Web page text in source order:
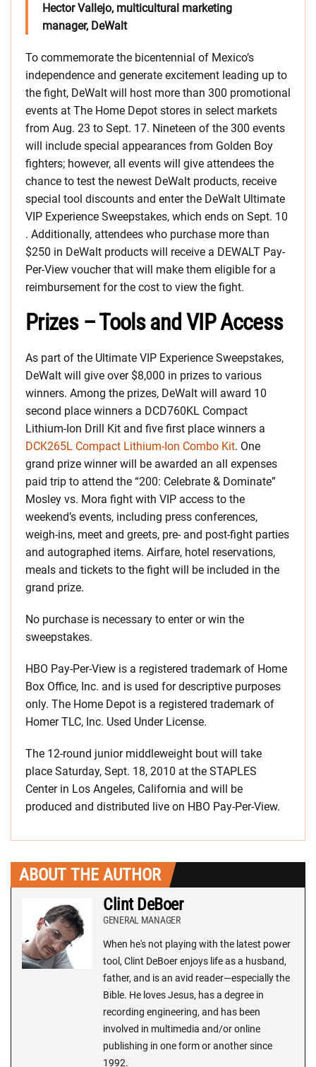
Hector Vallejo, multicultural marketing
manager, DeWalt
To commemorate the bicentennial of Mexico’s
independence and generate excitement leading up to
the fight, DeWalt will host more than 300 promotional
events at The Home Depot stores in select markets
from Aug. 23 to Sept. 17. Nineteen of the 300 events
will include special appearances from Golden Boy
fighters; however, all events will give attendees the
chance to test the newest DeWalt products, receive
special tool discounts and enter the DeWalt Ultimate
VIP Experience Sweepstakes, which ends on Sept. 10
. Additionally, attendees who purchase more than
$250 in DeWalt products will receive a DEWALT Pay-
Per-View voucher that will make them eligible for a
reimbursement for the cost to view the fight.
Prizes – Tools and VIP Access
As part of the Ultimate VIP Experience Sweepstakes,
DeWalt will give over $8,000 in prizes to various
winners. Among the prizes, DeWalt will award 10
second place winners a DCD760KL Compact
Lithium-Ion Drill Kit and five first place winners a
DCK265L Compact Lithium-Ion Combo Kit. One
grand prize winner will be awarded an all expenses
paid trip to attend the “200: Celebrate & Dominate”
Mosley vs. Mora fight with VIP access to the
weekend’s events, including press conferences,
weigh-ins, meet and greets, pre- and post-fight parties
and autographed items. Airfare, hotel reservations,
meals and tickets to the fight will be included in the
grand prize.
No purchase is necessary to enter or win the
sweepstakes.
HBO Pay-Per-View is a registered trademark of Home
Box Office, Inc. and is used for descriptive purposes
only. The Home Depot is a registered trademark of
Homer TLC, Inc. Used Under License.
The 12-round junior middleweight bout will take
place Saturday, Sept. 18, 2010 at the STAPLES
Center in Los Angeles, California and will be
produced and distributed live on HBO Pay-Per-View.
ABOUT THE AUTHOR
Clint DeBoer
GENERAL MANAGER
When he's not playing with the latest power
tool, Clint DeBoer enjoys life as a husband,
father, and is an avid reader—especially the
Bible. He loves Jesus, has a degree in
recording engineering, and has been
involved in multimedia and/or online
publishing in one form or another since
1992.